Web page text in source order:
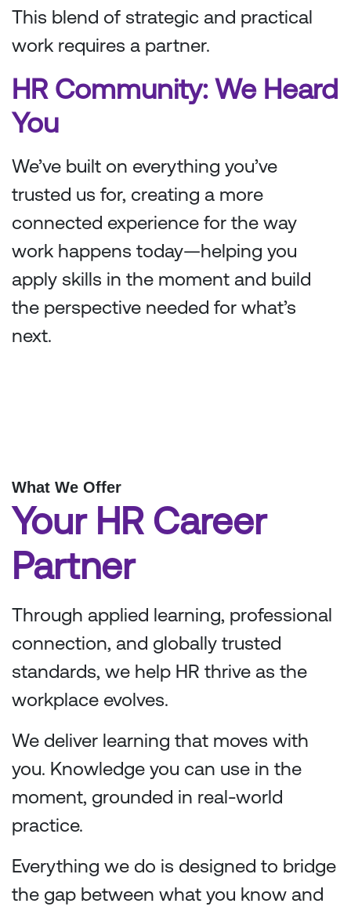
This blend of strategic and practical
work requires a partner.
HR Community: We Heard
You
We’ve built on everything you’ve
trusted us for, creating a more
connected experience for the way
work happens today—helping you
apply skills in the moment and build
the perspective needed for what’s
next.
What We Offer
Your HR Career
Partner
Through applied learning, professional
connection, and globally trusted
standards, we help HR thrive as the
workplace evolves.
We deliver learning that moves with
you. Knowledge you can use in the
moment, grounded in real-world
practice.
Everything we do is designed to bridge
the gap between what you know and